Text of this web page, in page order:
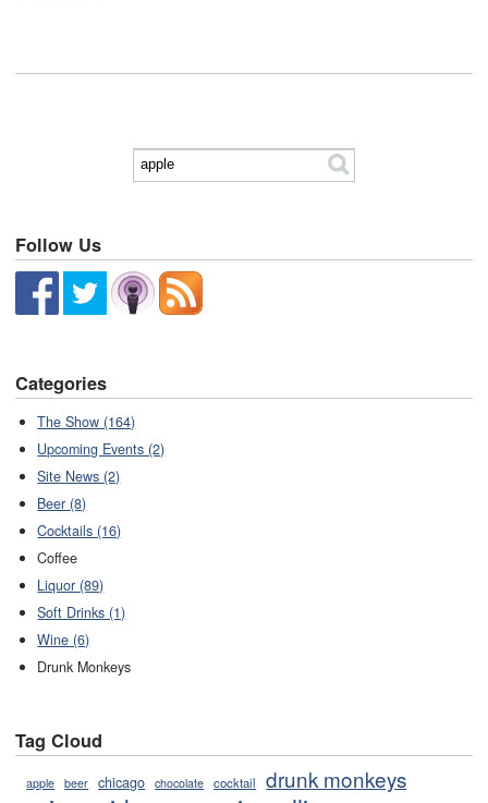
Follow Us
Categories
The Show (164)
Upcoming Events (2)
Site News (2)
Beer (8)
Cocktails (16)
Coffee
Liquor (89)
Soft Drinks (1)
Wine (6)
Drunk Monkeys
Tag Cloud
apple beer chicago chocolate cocktail drunk monkeys